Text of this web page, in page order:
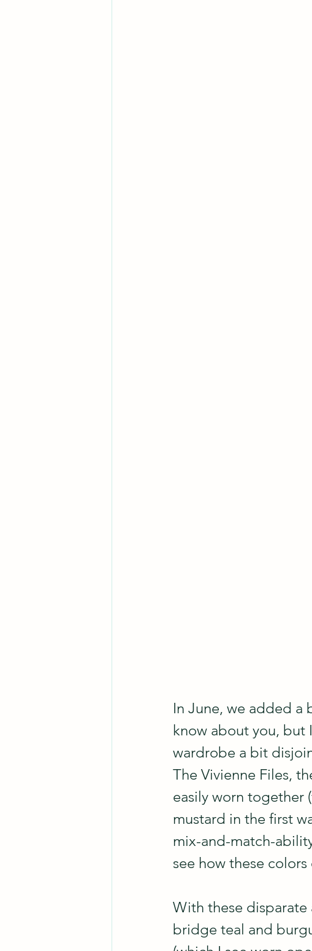
In June, we added a
know about you, but
wardrobe a bit
The Vivienne Files,
easily worn together
mustard in the first
mix-and-match-
see how these
With these disparate
bridge teal and